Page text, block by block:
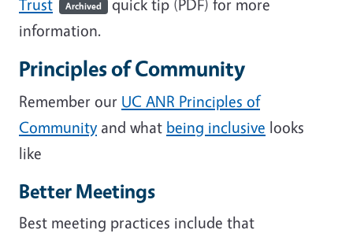
Trust
Archived quick tip (PDF) for more
information.
Principles of Community
Remember our UC ANR Principles of
Communityand what being inclusive looks
like
Better Meetings
Best meeting practices include that